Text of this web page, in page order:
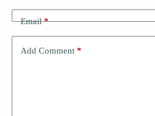
Email*
Add Comment *